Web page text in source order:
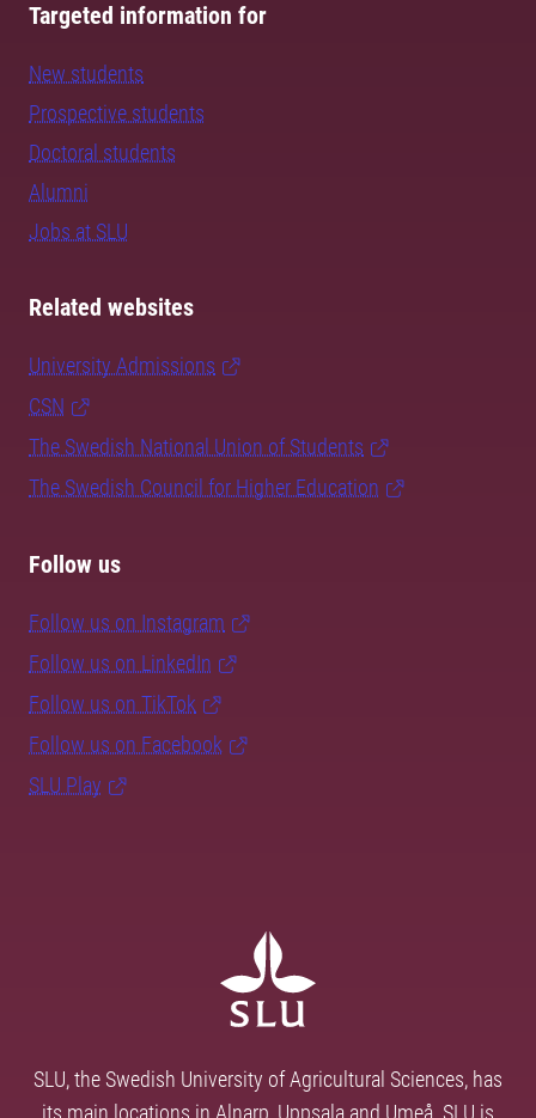
Targeted information for
New students
Prospective students
Doctoral students
Alumni
Jobs at SLU
Related websites
University Admissions
CSN
The Swedish National Union of Students
The Swedish Council for Higher Education
Follow us
Follow us on Instagram
Follow us on LinkedIn
Follow us on TikTok
Follow us on Facebook
SLU Play
SLU, the Swedish University of Agricultural Sciences, has
its main locations in Alnarp, Uppsala and Umeå. SLU is